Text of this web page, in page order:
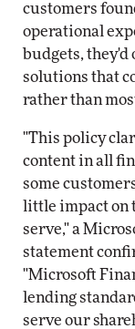
customers
operational
budgets, they'd
solutions that
rather than
"This policy
content in all
some
little impact on
serve," a
statement
"Microsoft
lending
serve our